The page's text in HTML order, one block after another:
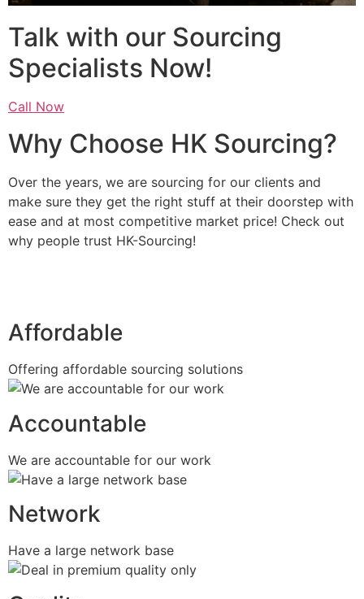
Talk with our Sourcing
Specialists Now!
Call Now
Why Choose HK Sourcing?
Over the years, we are sourcing for our clients and
make sure they get the right stuff at their doorstep with
ease and at most competitive market price! Check out
why people trust HK-Sourcing!
Affordable
Offering affordable sourcing solutions
Accountable
We are accountable for our work
Network
Have a large network base